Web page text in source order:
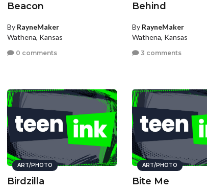
Beacon
By RayneMaker
Wathena, Kansas
0 comments
Behind
By RayneMaker
Wathena, Kansas
3 comments
ART/PHOTO
Birdzilla
ART/PHOTO
Bite Me